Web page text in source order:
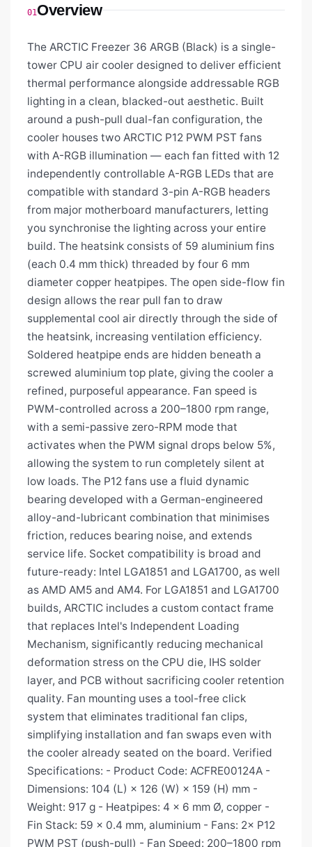
01Overview
The ARCTIC Freezer 36 ARGB (Black) is a single-
tower CPU air cooler designed to deliver efficient
thermal performance alongside addressable RGB
lighting in a clean, blacked-out aesthetic. Built
around a push-pull dual-fan configuration, the
cooler houses two ARCTIC P12 PWM PST fans
with A-RGB illumination — each fan fitted with 12
independently controllable A-RGB LEDs that are
compatible with standard 3-pin A-RGB headers
from major motherboard manufacturers, letting
you synchronise the lighting across your entire
build. The heatsink consists of 59 aluminium fins
(each 0.4 mm thick) threaded by four 6 mm
diameter copper heatpipes. The open side-flow fin
design allows the rear pull fan to draw
supplemental cool air directly through the side of
the heatsink, increasing ventilation efficiency.
Soldered heatpipe ends are hidden beneath a
screwed aluminium top plate, giving the cooler a
refined, purposeful appearance. Fan speed is
PWM-controlled across a 200–1800 rpm range,
with a semi-passive zero-RPM mode that
activates when the PWM signal drops below 5%,
allowing the system to run completely silent at
low loads. The P12 fans use a fluid dynamic
bearing developed with a German-engineered
alloy-and-lubricant combination that minimises
friction, reduces bearing noise, and extends
service life. Socket compatibility is broad and
future-ready: Intel LGA1851 and LGA1700, as well
as AMD AM5 and AM4. For LGA1851 and LGA1700
builds, ARCTIC includes a custom contact frame
that replaces Intel's Independent Loading
Mechanism, significantly reducing mechanical
deformation stress on the CPU die, IHS solder
layer, and PCB without sacrificing cooler retention
quality. Fan mounting uses a tool-free click
system that eliminates traditional fan clips,
simplifying installation and fan swaps even with
the cooler already seated on the board. Verified
Specifications: - Product Code: ACFRE00124A -
Dimensions: 104 (L) × 126 (W) × 159 (H) mm -
Weight: 917 g - Heatpipes: 4 × 6 mm Ø, copper -
Fin Stack: 59 × 0.4 mm, aluminium - Fans: 2× P12
PWM PST (push-pull) - Fan Speed: 200–1800 rpm